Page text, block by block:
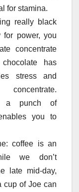
for stamina.
really black
for power, you
concentrate
has
stress and
a punch of
you to
coffee is an
we don’t
late mid-day,
cup of Joe can